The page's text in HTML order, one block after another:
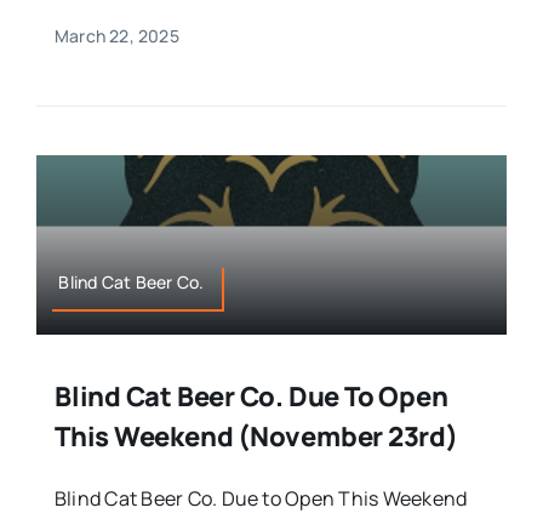
March 22, 2025
Blind Cat Beer Co.
Blind Cat Beer Co. Due To Open
This Weekend (November 23rd)
Blind Cat Beer Co. Due to Open This Weekend